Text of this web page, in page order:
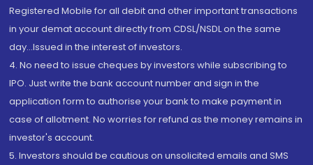
Registered Mobile for all debit and other important transactions
in your demat account directly from CDSL/NSDL on the same
day...Issued in the interest of investors.
4. No need to issue cheques by investors while subscribing to
IPO. Just write the bank account number and sign in the
application form to authorise your bank to make payment in
case of allotment. No worries for refund as the money remains in
investor's account.
5. Investors should be cautious on unsolicited emails and SMS